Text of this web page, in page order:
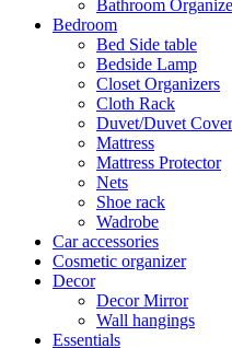
Bathroom
Bedroom
Bed Side table
Bedside Lamp
Closet Organizers
Cloth Rack
Duvet/Duvet
Mattress
Mattress Protector
Nets
Shoe rack
Wadrobe
Car accessories
Cosmetic organizer
Decor
Decor Mirror
Wall hangings
Essentials